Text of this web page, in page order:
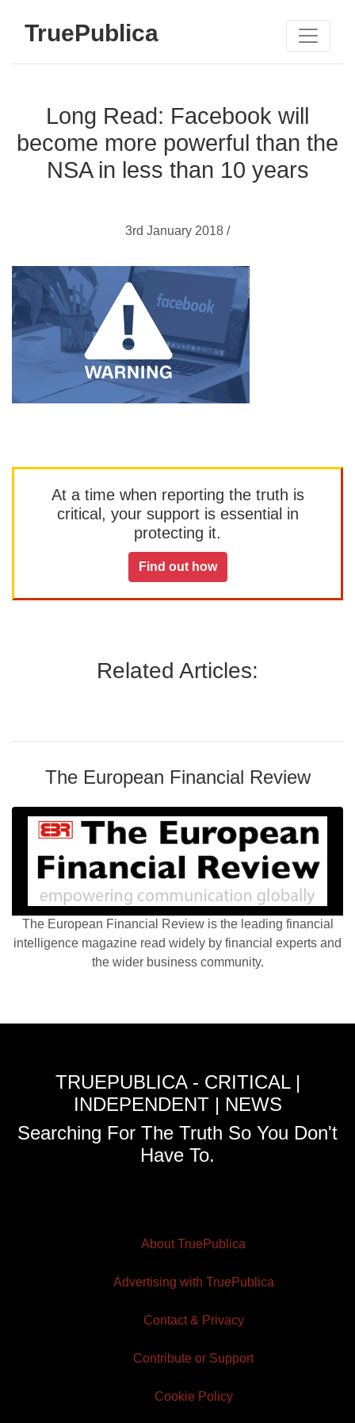
TruePublica
Long Read: Facebook will
become more powerful than the
NSA in less than 10 years
3rd January 2018 /
At a time when reporting the truth is
critical, your support is essential in
protecting it.
Find out how
Related Articles:
The European Financial Review
The European Financial Review is the leading financial
intelligence magazine read widely by financial experts and
the wider business community.
TRUEPUBLICA - CRITICAL |
INDEPENDENT | NEWS
Searching For The Truth So You Don't
Have To.
About TruePublica
Advertising with TruePublica
Contact & Privacy
Contribute or Support
Cookie Policy